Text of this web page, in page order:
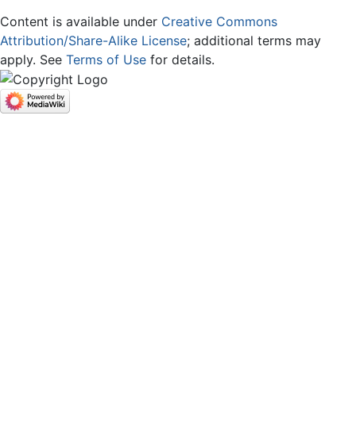
Content is available under Creative Commons
Attribution/Share-Alike License; additional terms may
apply. See Terms of Use for details.